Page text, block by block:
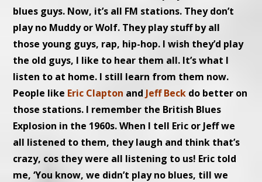
blues guys. Now, it’s all FM stations. They don’t
play no Muddy or Wolf. They play stuff by all
those young guys, rap, hip-hop. I wish they’d play
the old guys, I like to hear them all. It’s what I
listen to at home. I still learn from them now.
People like Eric Clapton and Jeff Beck do better on
those stations. I remember the British Blues
Explosion in the 1960s. When I tell Eric or Jeff we
all listened to them, they laugh and think that’s
crazy, cos they were all listening to us! Eric told
me, ‘You know, we didn’t play no blues, till we